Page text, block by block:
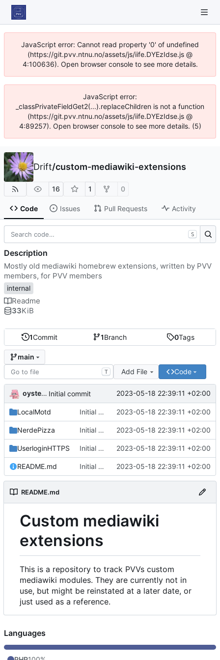
JavaScript error: Cannot read property '0' of undefined
(https://git.pvv.ntnu.no/assets/js/iife.DYEzIdse.js @
4:100636). Open browser console to see more details.
JavaScript error:
_classPrivateFieldGet2(...).replaceChildren is not a function
(https://git.pvv.ntnu.no/assets/js/iife.DYEzIdse.js @
4:89257). Open browser console to see more details. (5)
Drift/custom-mediawiki-extensions
16 1 0
Code Issues Pull Requests Activity
1Commit 1Branch 0Tags
main
T Add File Code
oysteikt Initial commit 2023-05-18 22:39:11 +02:00
LocalMotd Initial commit 2023-05-18 22:39:11 +02:00
NerdePizza Initial commit 2023-05-18 22:39:11 +02:00
UserloginHTTPS Initial commit 2023-05-18 22:39:11 +02:00
README.md Initial commit 2023-05-18 22:39:11 +02:00
README.md
Custom mediawiki
extensions
This is a repository to track PVVs custom
mediawiki modules. They are currently not in
use, but might be reinstated at a later date, or
just used as a reference.
S
Description
Mostly old mediawiki homebrew extensions, written by PVV
members, for PVV members
internal
Readme
33KiB
Languages